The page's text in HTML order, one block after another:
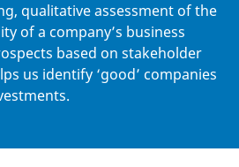
qualitative assessment of the
of a company’s business
based on stakeholder
us identify ‘good’ companies